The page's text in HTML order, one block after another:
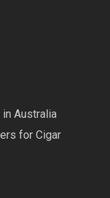
Australia
for Cigar